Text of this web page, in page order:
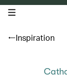
open navigation menu
Inspiration